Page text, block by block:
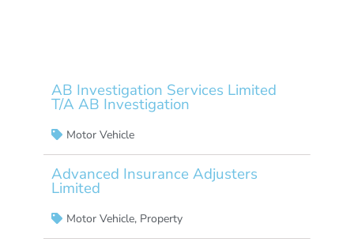
AB Investigation Services Limited
T/A AB Investigation
Motor Vehicle
Advanced Insurance Adjusters
Limited
Motor Vehicle, Property